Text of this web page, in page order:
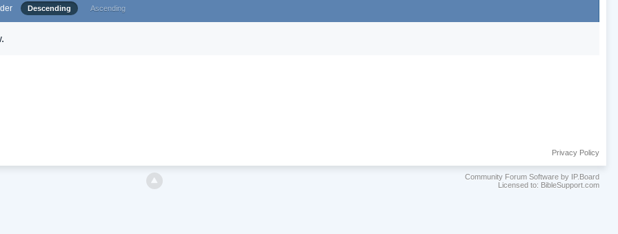
Descending Ascending
Privacy Policy
Community Forum Software by IP.Board
Licensed to: BibleSupport.com